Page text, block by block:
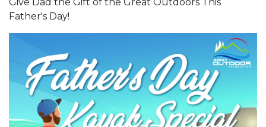
Father's Day!